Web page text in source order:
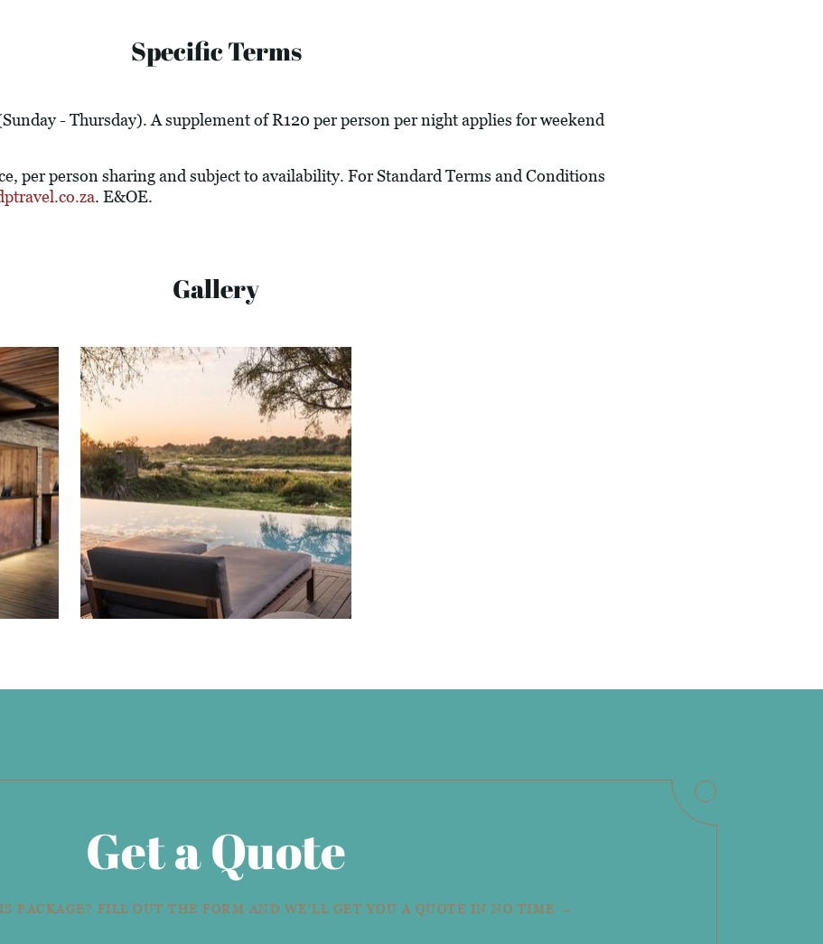
Specific Terms
- Thursday). A supplement of R120 per person per night applies for weekend
per person sharing and subject to availability. For Standard Terms and Conditions
. E&OE.
Gallery
Get a Quote
PACKAGE? FILL OUT THE FORM AND WE'LL GET YOU A QUOTE IN NO TIME →